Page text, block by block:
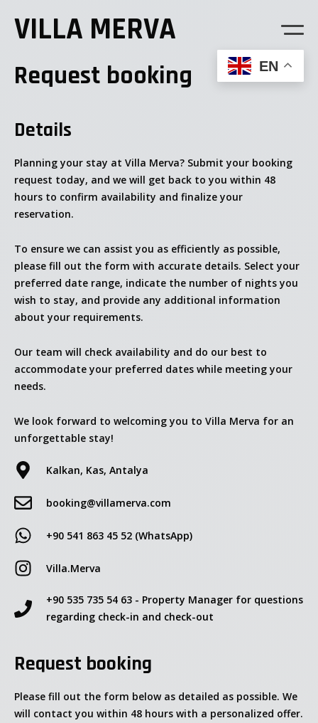
VILLA MERVA
Request booking
Details
Planning your stay at Villa Merva? Submit your booking
request today, and we will get back to you within 48
hours to confirm availability and finalize your
reservation.
To ensure we can assist you as efficiently as possible,
please fill out the form with accurate details. Select your
preferred date range, indicate the number of nights you
wish to stay, and provide any additional information
about your requirements.
Our team will check availability and do our best to
accommodate your preferred dates while meeting your
needs.
We look forward to welcoming you to Villa Merva for an
unforgettable stay!
Kalkan, Kas, Antalya
booking@villamerva.com
+90 541 863 45 52 (WhatsApp)
Villa.Merva
+90 535 735 54 63 - Property Manager for questions
regarding check-in and check-out
Request booking
Please fill out the form below as detailed as possible. We
will contact you within 48 hours with a personalized offer.
EN